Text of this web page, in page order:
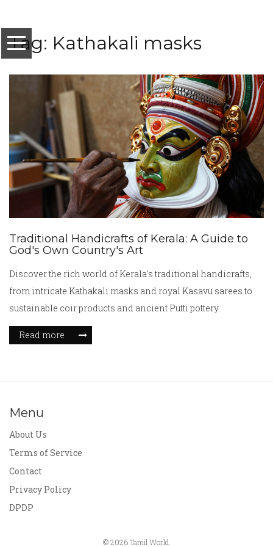
Tag: Kathakali masks
Traditional Handicrafts of Kerala: A Guide to
God's Own Country's Art
Discover the rich world of Kerala's traditional handicrafts,
from intricate Kathakali masks and royal Kasavu sarees to
sustainable coir products and ancient Putti pottery.
Read more
Menu
About Us
Terms of Service
Contact
Privacy Policy
DPDP
© 2026 Tamil World.